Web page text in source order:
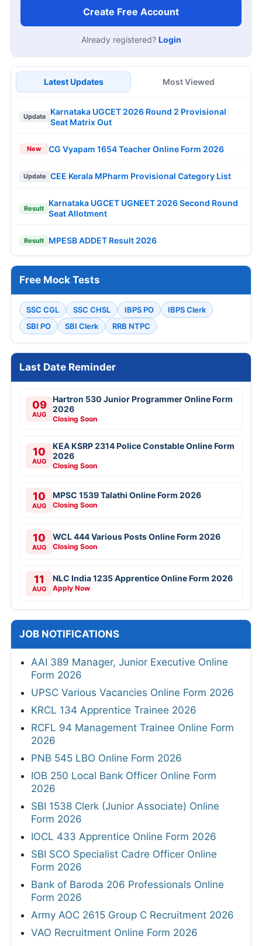
Create Free Account
Already registered? Login
Latest Updates Most Viewed
Update
Karnataka UGCET 2026 Round 2 Provisional
Seat Matrix Out
New CG Vyapam 1654 Teacher Online Form 2026
Update CEE Kerala MPharm Provisional Category List
Result
Karnataka UGCET UGNEET 2026 Second Round
Seat Allotment
Result MPESB ADDET Result 2026
Free Mock Tests
SSC CGL SSC CHSL IBPS PO
IBPS Clerk
SBI PO
SBI Clerk RRB NTPC
Last Date Reminder
09
AUG
Hartron 530 Junior Programmer Online Form
2026
Closing Soon
10
AUG
KEA KSRP 2314 Police Constable Online Form
2026
Closing Soon
10
AUG
MPSC 1539 Talathi Online Form 2026
Closing Soon
10
AUG
WCL 444 Various Posts Online Form 2026
Closing Soon
11
AUG
NLC India 1235 Apprentice Online Form 2026
Apply Now
JOB NOTIFICATIONS
AAI 389 Manager, Junior Executive Online
Form 2026
UPSC Various Vacancies Online Form 2026
KRCL 134 Apprentice Trainee 2026
RCFL 94 Management Trainee Online Form
2026
PNB 545 LBO Online Form 2026
IOB 250 Local Bank Officer Online Form
2026
SBI 1538 Clerk (Junior Associate) Online
Form 2026
IOCL 433 Apprentice Online Form 2026
SBI SCO Specialist Cadre Officer Online
Form 2026
Bank of Baroda 206 Professionals Online
Form 2026
Army AOC 2615 Group C Recruitment 2026
VAO Recruitment Online Form 2026